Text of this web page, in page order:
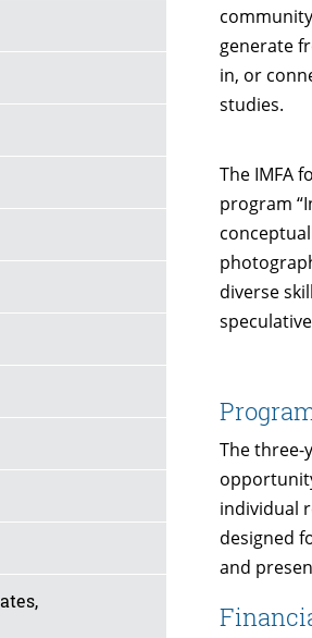
generate
in, or
studies.
The IMFA
program
diverse
The three-
individual
designed
and